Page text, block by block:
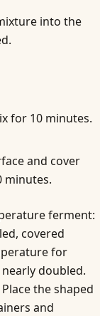
into the
for 10 minutes.
and cover
minutes.
ferment:
covered
for
doubled.
the shaped
and